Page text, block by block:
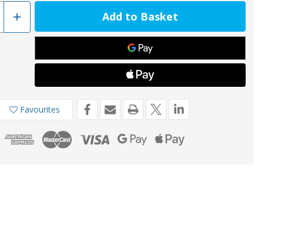
Increase
Quantity
of
01409
Tecnoseal
Honda
BF8-
50HP
41106-
000
Favourites